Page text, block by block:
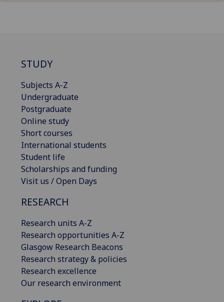
STUDY
Subjects A-Z
Undergraduate
Postgraduate
Online study
Short courses
International students
Student life
Scholarships and funding
Visit us / Open Days
RESEARCH
Research units A-Z
Research opportunities A-Z
Glasgow Research Beacons
Research strategy & policies
Research excellence
Our research environment